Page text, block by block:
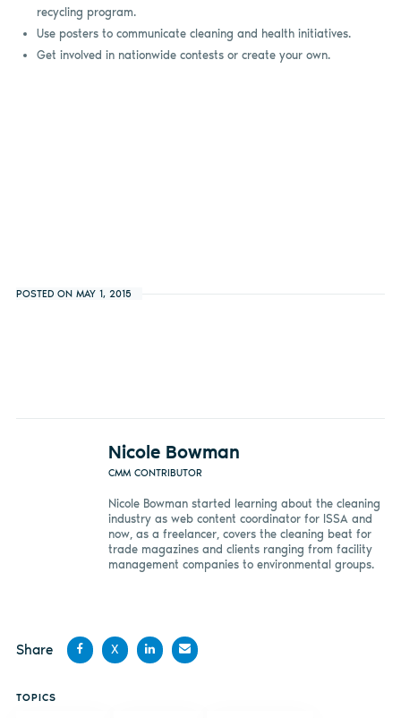
recycling program.
Use posters to communicate cleaning and health initiatives.
Get involved in nationwide contests or create your own.
POSTED ON MAY 1, 2015
Nicole Bowman
CMM CONTRIBUTOR
Nicole Bowman started learning about the cleaning
industry as web content coordinator for ISSA and
now, as a freelancer, covers the cleaning beat for
trade magazines and clients ranging from facility
management companies to environmental groups.
Share
X
TOPICS